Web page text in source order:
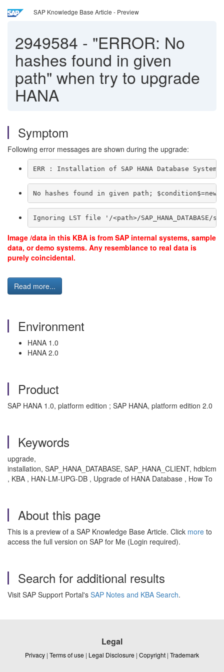
SAP Knowledge Base Article - Preview
2949584 - "ERROR: No
hashes found in given
path" when try to upgrade
HANA
Symptom
Following error messages are shown during the upgrade:
ERR : Installation of SAP HANA Database
No hashes found in given path;
Ignoring LST file '/<path>/SAP_HANA_DATABASE/
Image /data in this KBA is from SAP internal systems, sample
data, or demo systems. Any resemblance to real data is
purely coincidental.
Read more...
Environment
HANA 1.0
HANA 2.0
Product
SAP HANA 1.0, platform edition ; SAP HANA, platform edition 2.0
Keywords
upgrade,
installation, SAP_HANA_DATABASE, SAP_HANA_CLIENT, hdblcm
, KBA , HAN-LM-UPG-DB , Upgrade of HANA Database , How To
About this page
This is a preview of a SAP Knowledge Base Article. Click more to
access the full version on SAP for Me (Login required).
Search for additional results
Visit SAP Support Portal's SAP Notes and KBA Search.
Legal
Privacy | Terms of use | Legal Disclosure | Copyright | Trademark